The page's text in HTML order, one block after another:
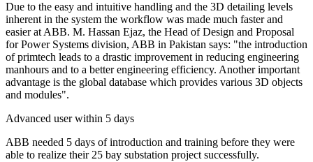
Due to the easy and intuitive handling and the 3D detailing levels
inherent in the system the workflow was made much faster and
easier at ABB. M. Hassan Ejaz, the Head of Design and Proposal
for Power Systems division, ABB in Pakistan says: "the introduction
of primtech leads to a drastic improvement in reducing engineering
manhours and to a better engineering efficiency. Another important
advantage is the global database which provides various 3D objects
and modules".
Advanced user within 5 days
ABB needed 5 days of introduction and training before they were
able to realize their 25 bay substation project successfully.